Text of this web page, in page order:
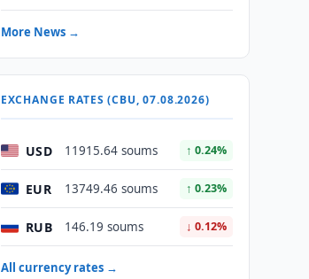
More News →
EXCHANGE RATES (CBU, 07.08.2026)
USD 11915.64 soums ↑ 0.24%
EUR 13749.46 soums ↑ 0.23%
RUB 146.19 soums ↓ 0.12%
All currency rates →